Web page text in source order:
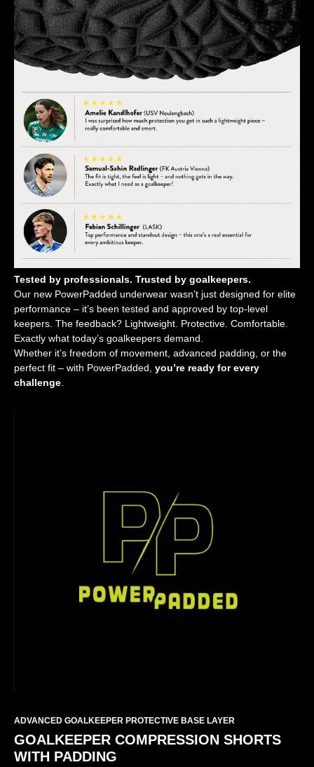
Tested by professionals. Trusted by goalkeepers.
Our new PowerPadded underwear wasn’t just designed for elite
performance – it’s been tested and approved by top-level
keepers. The feedback? Lightweight. Protective. Comfortable.
Exactly what today’s goalkeepers demand.
Whether it’s freedom of movement, advanced padding, or the
perfect fit – with PowerPadded, you’re ready for every
challenge
ADVANCED GOALKEEPER PROTECTIVE BASE LAYER
GOALKEEPER COMPRESSION SHORTS
WITH PADDING